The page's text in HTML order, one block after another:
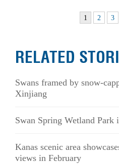
1 2 3
RELATED
Swans framed by snow-
Xinjiang
Swan Spring Wetland Park
Kanas scenic area
views in February